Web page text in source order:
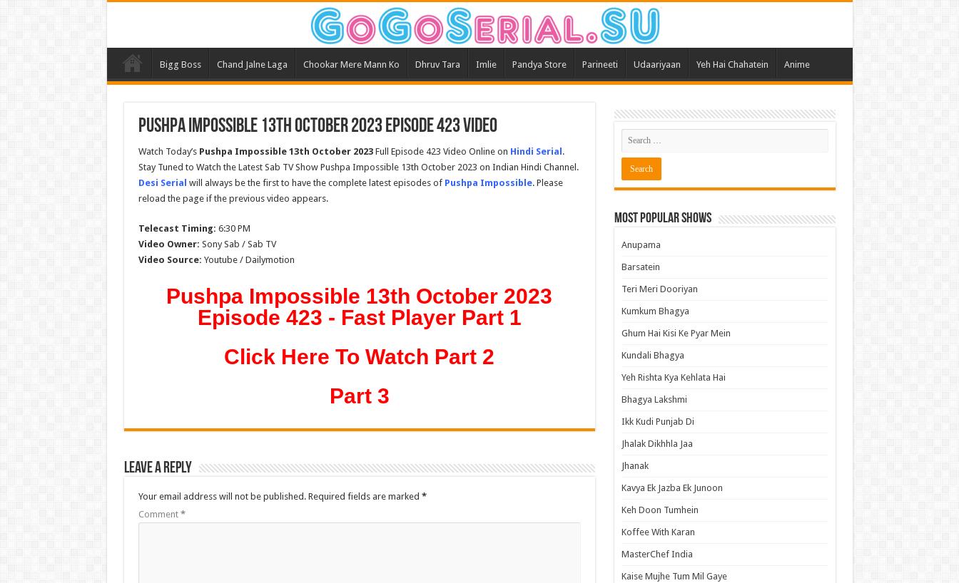
Bigg Boss Chand Jalne Laga Chookar Mere Mann Ko Dhruv Tara Imlie Pandya Store Parineeti Udaariyaan Yeh Hai Chahatein Anime
Pushpa Impossible 13th October 2023 Episode 423 Video
Watch Today’s Pushpa Impossible 13th October 2023Full Episode 423 Video Online on Hindi Serial .
Stay Tuned to Watch the Latest Sab TV Show Pushpa Impossible 13th October 2023 on Indian Hindi Channel.
Desi Serial will always be the first to have the complete latest episodes of Pushpa Impossible. Please
reload the page if the previous video appears.
Telecast Timing: 6:30 PM
Video Owner: Sony Sab / Sab TV
Video Source: Youtube / Dailymotion
Pushpa Impossible 13th October 2023
Episode 423 - Fast Player Part 1
Click Here To Watch Part 2
Part 3
Leave a Reply
Your email address will not be published. Required fields are marked *
Comment *
Most Popular Shows
Anupama
Barsatein
Teri Meri Dooriyan
Kumkum Bhagya
Ghum Hai Kisi Ke Pyar Mein
Kundali Bhagya
Yeh Rishta Kya Kehlata Hai
Bhagya Lakshmi
Ikk Kudi Punjab Di
Jhalak Dikhhla Jaa
Jhanak
Kavya Ek Jazba Ek Junoon
Keh Doon Tumhein
Koffee With Karan
MasterChef India
Kaise Mujhe Tum Mil Gaye